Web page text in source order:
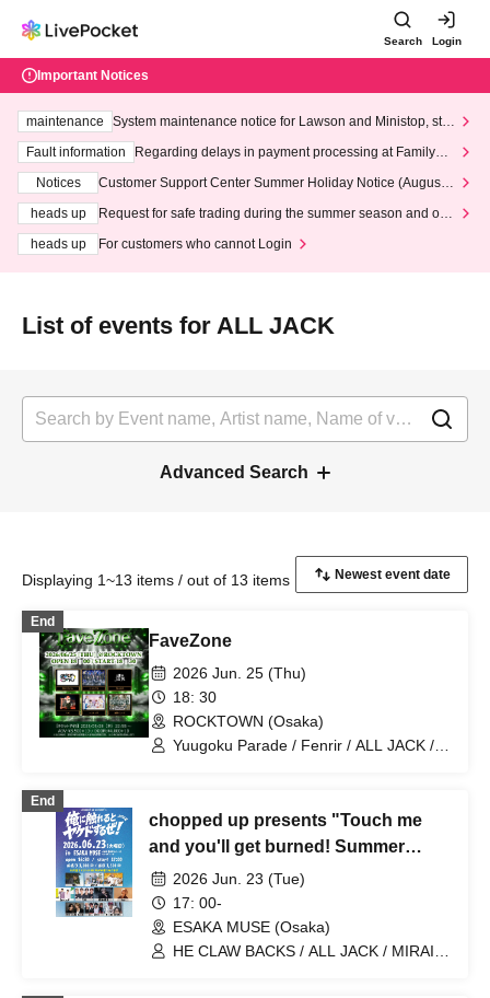
Search Login
Important Notices
maintenance
System maintenance notice for Lawson and Ministop, star
ting at 3:00 AM on Wednesday (Wed)
Fault information
Regarding delays in payment processing at FamilyMa
Notices
Customer Support Center Summer Holiday Notice (August 1
heads up
Request for safe trading during the summer season and our
heads up
For customers who cannot Login
List of events for ALL JACK
Advanced Search
Displaying 1~13 items / out of 13 items
End
FaveZone
2026 Jun. 25 (Thu)
18: 30
ROCKTOWN (Osaka)
Yuugoku Parade / Fenrir / ALL JACK /
End
chopped up presents "Touch me
and you'll get burned! Summer
2026"2026 Jun. 23 (Tue)
17: 00-
ESAKA MUSE (Osaka)
HE CLAW BACKS / ALL JACK / MIRAI